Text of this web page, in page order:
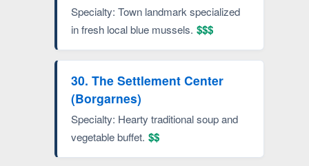
Specialty: Town landmark specialized
in fresh local blue mussels. $$$
30. The Settlement Center
(Borgarnes)
Specialty: Hearty traditional soup and
vegetable buffet. $$